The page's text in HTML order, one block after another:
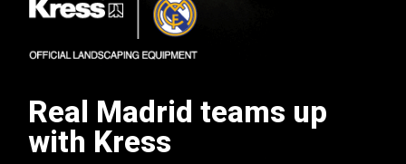
Real Madrid teams up
with Kress